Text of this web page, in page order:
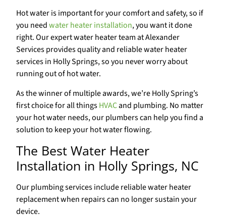
Hot water is important for your comfort and safety, so if
you needwater heater installation, you want it done
right. Our expert water heater team at Alexander
Services provides quality and reliable water heater
services in Holly Springs, so you never worry about
running out of hot water.
As the winner of multiple awards, we’re Holly Spring’s
first choice for all thingsHVACand plumbing. No matter
your hot water needs, our plumbers can help you find a
solution to keep your hot water flowing.
The Best Water Heater
Installation in Holly Springs, NC
Our plumbing services include reliable water heater
replacement when repairs can no longer sustain your
device.